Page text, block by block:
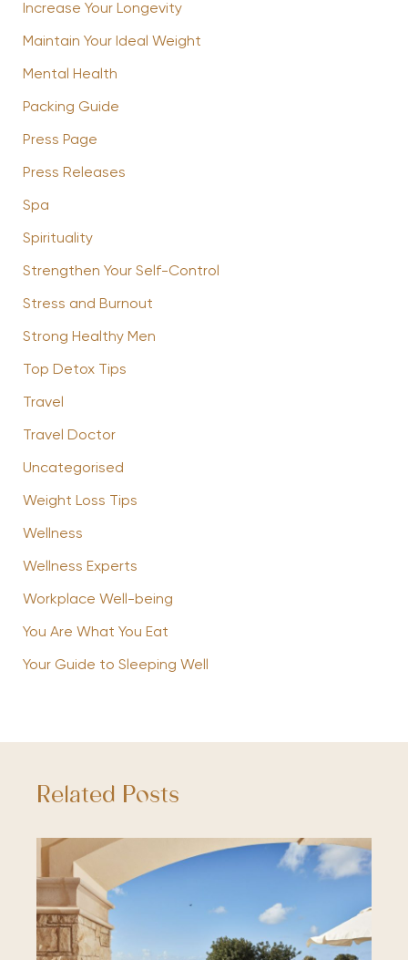
Increase Your Longevity
Maintain Your Ideal Weight
Mental Health
Packing Guide
Press Page
Press Releases
Spa
Spirituality
Strengthen Your Self-Control
Stress and Burnout
Strong Healthy Men
Top Detox Tips
Travel
Travel Doctor
Uncategorised
Weight Loss Tips
Wellness
Wellness Experts
Workplace Well-being
You Are What You Eat
Your Guide to Sleeping Well
Related Posts